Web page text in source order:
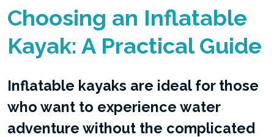
Choosing an Inflatable
Kayak: A Practical Guide
Inflatable kayaks are ideal for those
who want to experience water
adventure without the complicated